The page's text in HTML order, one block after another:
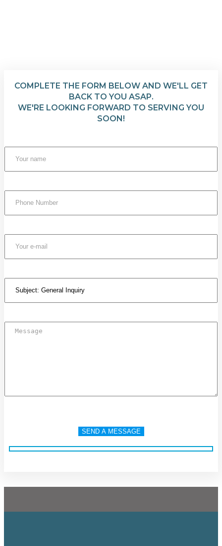
COMPLETE THE FORM BELOW AND WE'LL GET
BACK TO YOU ASAP.
WE'RE LOOKING FORWARD TO SERVING YOU
SOON!